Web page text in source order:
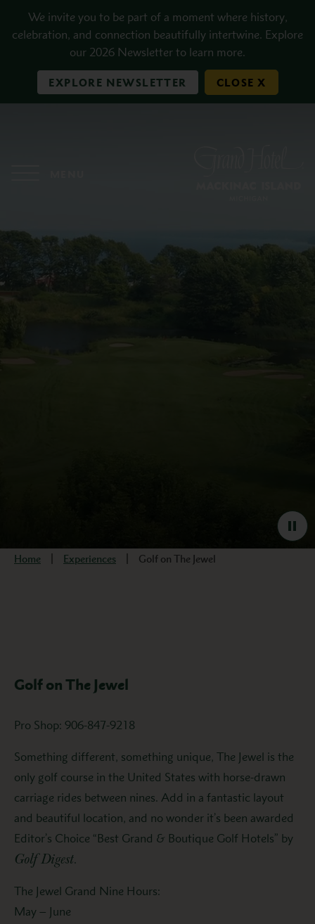
We invite you to be part of a moment where history,
celebration, and connection beautifully intertwine. Explore
our 2026 Newsletter to learn more.
EXPLORE NEWSLETTER CLOSE X
Home Experiences Golf on The Jewel
Golf on The Jewel
Pro Shop: 906-847-9218
Something different, something unique, The Jewel is the
only golf course in the United States with horse-drawn
carriage rides between nines. Add in a fantastic layout
and beautiful location, and no wonder it’s been awarded
Editor’s Choice “Best Grand & Boutique Golf Hotels” by
Golf Digest.
The Jewel Grand Nine Hours:
May – June